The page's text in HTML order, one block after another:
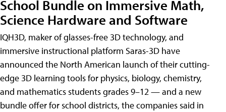
School Bundle on Immersive Math,
Science Hardware and Software
IQH3D, maker of glasses-free 3D technology, and
immersive instructional platform Saras-3D have
announced the North American launch of their cutting-
edge 3D learning tools for physics, biology, chemistry,
and mathematics students grades 9–12 — and a new
bundle offer for school districts, the companies said in